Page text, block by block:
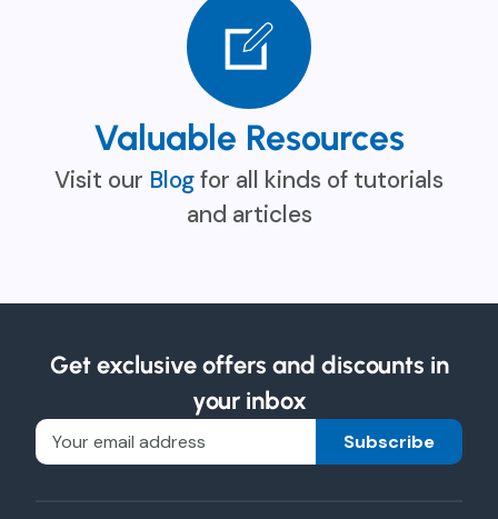
Valuable Resources
Visit our Blogfor all kinds of tutorials
and articles
Get exclusive offers and discounts in
your inbox
Subscribe